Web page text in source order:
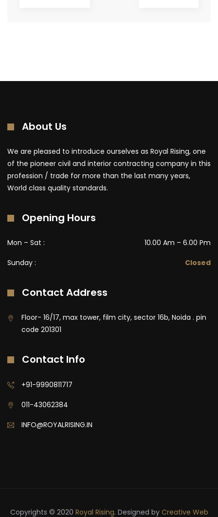
About Us
We are pleased to introduce ourselves as Royal Rising, one
of the pioneer civil and interior contracting company in this
profession / trade for more than the last many years,
World class quality standards.
Opening Hours
Mon – Sat : 10.00 Am – 6.00 Pm
Sunday : Closed
Contact Address
Floor- 16/17, max tower, film city, sector 16b, Noida . pin
code 201301
Contact Info
+91-9990811717
011-43062384
INFO@ROYALRISING.IN
Copyrights © 2020 Royal Rising. Designed by Creative Web